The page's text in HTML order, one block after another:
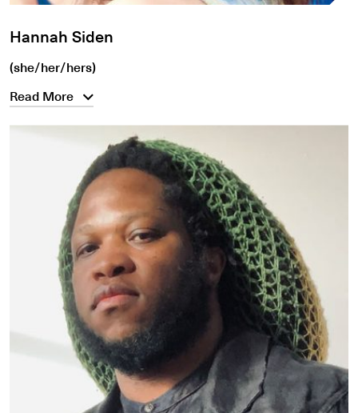
Hannah Siden
(she/her/hers)
Read More